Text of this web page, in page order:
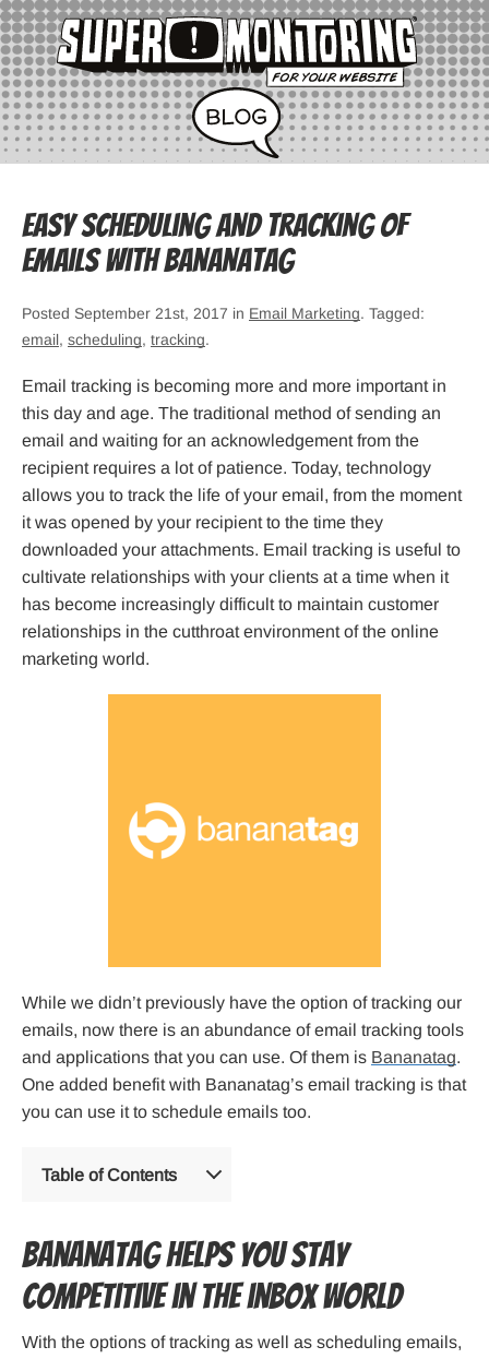
Easy scheduling and tracking of
emails with Bananatag
Posted September 21st, 2017 in Email Marketing. Tagged:
email, scheduling, tracking.
Email tracking is becoming more and more important in
this day and age. The traditional method of sending an
email and waiting for an acknowledgement from the
recipient requires a lot of patience. Today, technology
allows you to track the life of your email, from the moment
it was opened by your recipient to the time they
downloaded your attachments. Email tracking is useful to
cultivate relationships with your clients at a time when it
has become increasingly difficult to maintain customer
relationships in the cutthroat environment of the online
marketing world.
While we didn’t previously have the option of tracking our
emails, now there is an abundance of email tracking tools
and applications that you can use. Of them is Bananatag.
One added benefit with Bananatag’s email tracking is that
you can use it to schedule emails too.
Table of Contents
Bananatag helps you stay
competitive in the inbox world
With the options of tracking as well as scheduling emails,